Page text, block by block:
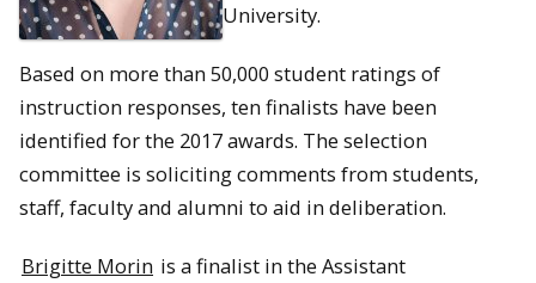
University.
Based on more than 50,000 student ratings of
instruction responses, ten finalists have been
identified for the 2017 awards. The selection
committee is soliciting comments from students,
staff, faculty and alumni to aid in deliberation.
Brigitte Morin is a finalist in the Assistant